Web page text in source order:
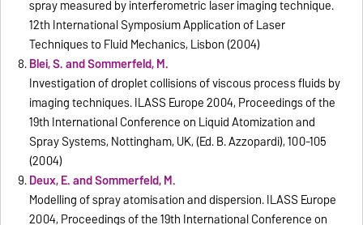
spray measured by interferometric laser imaging technique.
12th International Symposium Application of Laser
Techniques to Fluid Mechanics, Lisbon (2004)
Blei, S. and Sommerfeld, M.
Investigation of droplet collisions of viscous process fluids by
imaging techniques. ILASS Europe 2004, Proceedings of the
19th International Conference on Liquid Atomization and
Spray Systems, Nottingham, UK, (Ed. B. Azzopardi), 100-105
(2004)
Deux, E. and Sommerfeld, M.
Modelling of spray atomisation and dispersion. ILASS Europe
2004, Proceedings of the 19th International Conference on